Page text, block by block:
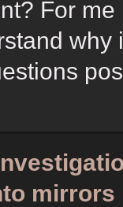
For
why
mirrors